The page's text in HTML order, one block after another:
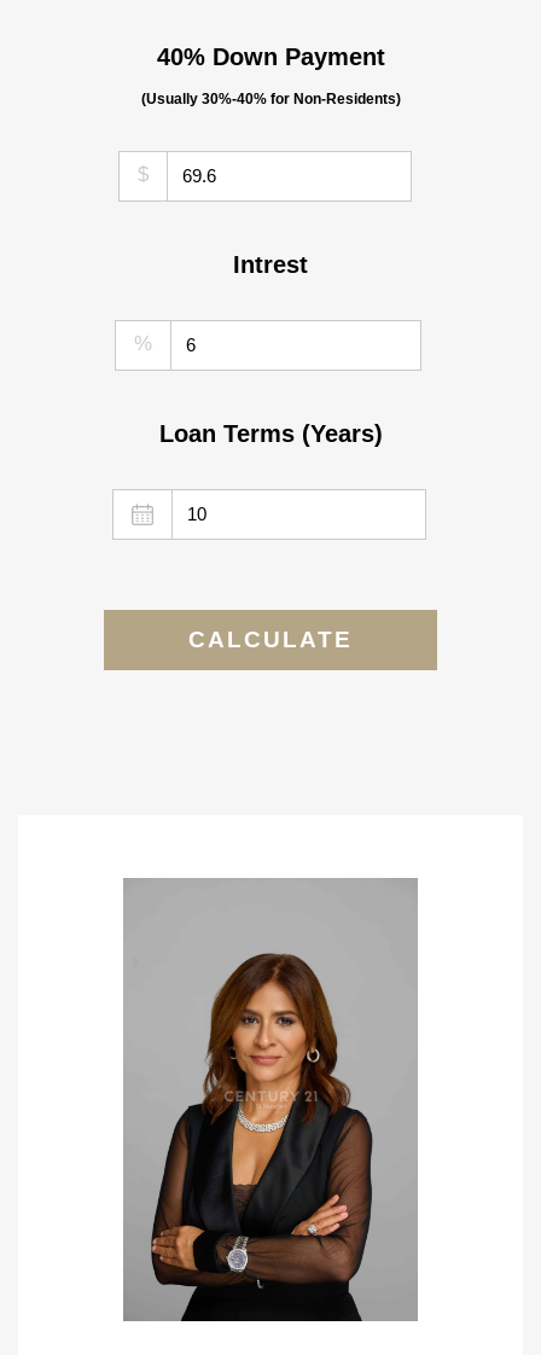
40% Down Payment
(Usually 30%-40% for Non-Residents)
$
Intrest
%
Loan Terms (Years)
CALCULATE